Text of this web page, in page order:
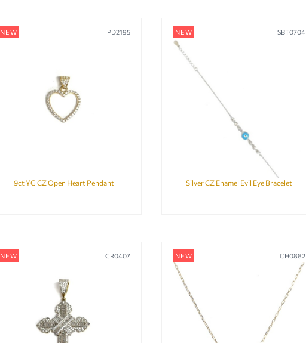
NEW PD2195
9ct YG CZ Open Heart Pendant
NEW SBT0704
Silver CZ Enamel Evil Eye Bracelet
NEW CR0407 NEW CH0882